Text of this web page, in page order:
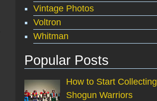
Vintage Photos
Voltron
Whitman
Popular Posts
How to Start Collecting
Shogun Warriors